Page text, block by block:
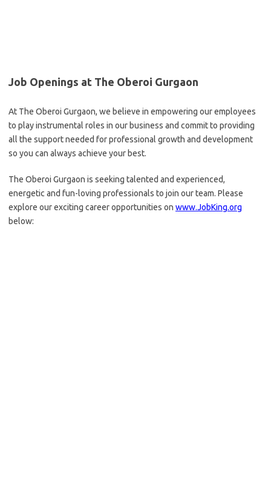
Job Openings at The Oberoi Gurgaon
At The Oberoi Gurgaon, we believe in empowering our employees
to play instrumental roles in our business and commit to providing
all the support needed for professional growth and development
so you can always achieve your best.
The Oberoi Gurgaon is seeking talented and experienced,
energetic and fun-loving professionals to join our team. Please
explore our exciting career opportunities on www.JobKing.org
below: